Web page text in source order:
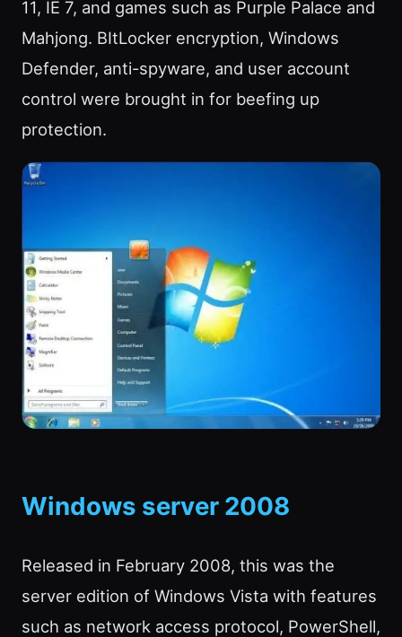
11, IE 7, and games such as Purple Palace and
Mahjong. BItLocker encryption, Windows
Defender, anti-spyware, and user account
control were brought in for beefing up
protection.
Windows server 2008
Released in February 2008, this was the
server edition of Windows Vista with features
such as network access protocol, PowerShell,